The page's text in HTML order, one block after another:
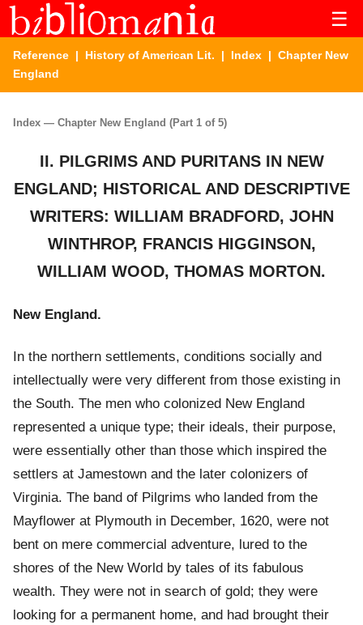
☰
Reference | History of American Lit. | Index | Chapter New
England
Index — Chapter New England (Part 1 of 5)
II. PILGRIMS AND PURITANS IN NEW
ENGLAND; HISTORICAL AND DESCRIPTIVE
WRITERS: WILLIAM BRADFORD, JOHN
WINTHROP, FRANCIS HIGGINSON,
WILLIAM WOOD, THOMAS MORTON.
New England.
In the northern settlements, conditions socially and
intellectually were very different from those existing in
the South. The men who colonized New England
represented a unique type; their ideals, their purpose,
were essentially other than those which inspired the
settlers at Jamestown and the later colonizers of
Virginia. The band of Pilgrims who landed from the
Mayflower at Plymouth in December, 1620, were not
bent on mere commercial adventure, lured to the
shores of the New World by tales of its fabulous
wealth. They were not in search of gold; they were
looking for a permanent home, and had brought their